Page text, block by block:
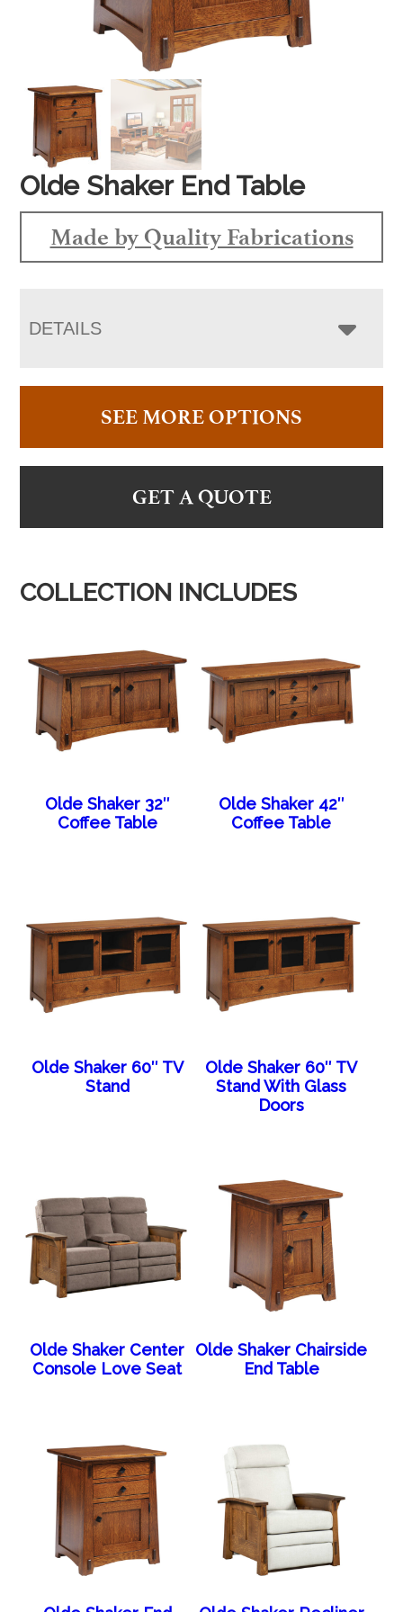
Olde Shaker End Table
Made by Quality Fabrications
DETAILS
SEE MORE OPTIONS
GET A QUOTE
COLLECTION INCLUDES
Olde Shaker 32″
Coffee Table
Olde Shaker 42″
Coffee Table
Olde Shaker 60″ TV
Stand
Olde Shaker 60″ TV
Stand With Glass
Doors
Olde Shaker Center
Console Love Seat
Olde Shaker Chairside
End Table